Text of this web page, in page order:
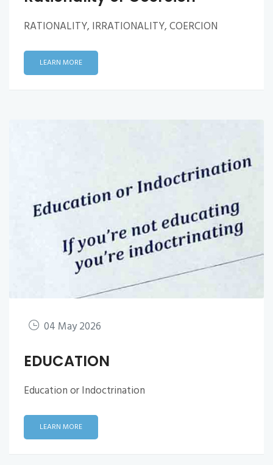
RATIONALITY, IRRATIONALITY, COERCION
LEARN MORE
04 May 2026
EDUCATION
Education or Indoctrination
LEARN MORE